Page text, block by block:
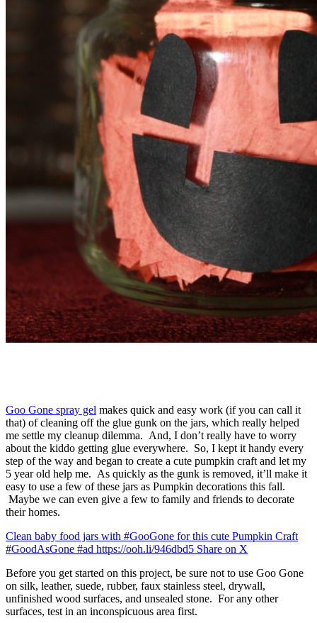
Goo Gone spray gel makes quick and easy work (if you can call it
that) of cleaning off the glue gunk on the jars, which really helped
me settle my cleanup dilemma. And, I don’t really have to worry
about the kiddo getting glue everywhere. So, I kept it handy every
step of the way and began to create a cute pumpkin craft and let my
5 year old help me. As quickly as the gunk is removed, it’ll make it
easy to use a few of these jars as Pumpkin decorations this fall.
Maybe we can even give a few to family and friends to decorate
their homes.
Clean baby food jars with #GooGone for this cute Pumpkin Craft
#GoodAsGone #ad https://ooh.li/946dbd5 Share on X
Before you get started on this project, be sure not to use Goo Gone
on silk, leather, suede, rubber, faux stainless steel, drywall,
unfinished wood surfaces, and unsealed stone. For any other
surfaces, test in an inconspicuous area first.